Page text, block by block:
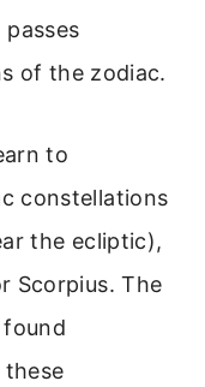
of the zodiac.
to
constellations
the ecliptic),
Scorpius. The
these